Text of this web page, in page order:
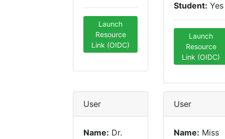
Launch
Resource
Link (OIDC)
Student: Yes
Launch
Resource
Link (OIDC)
User
Name: Dr.
User
Name: Miss